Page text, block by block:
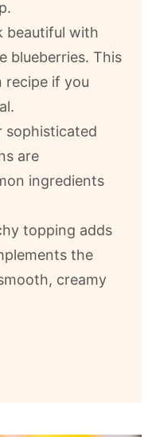
beautiful with
blueberries. This
recipe if you
sophisticated
are
ingredients
topping adds
the
creamy